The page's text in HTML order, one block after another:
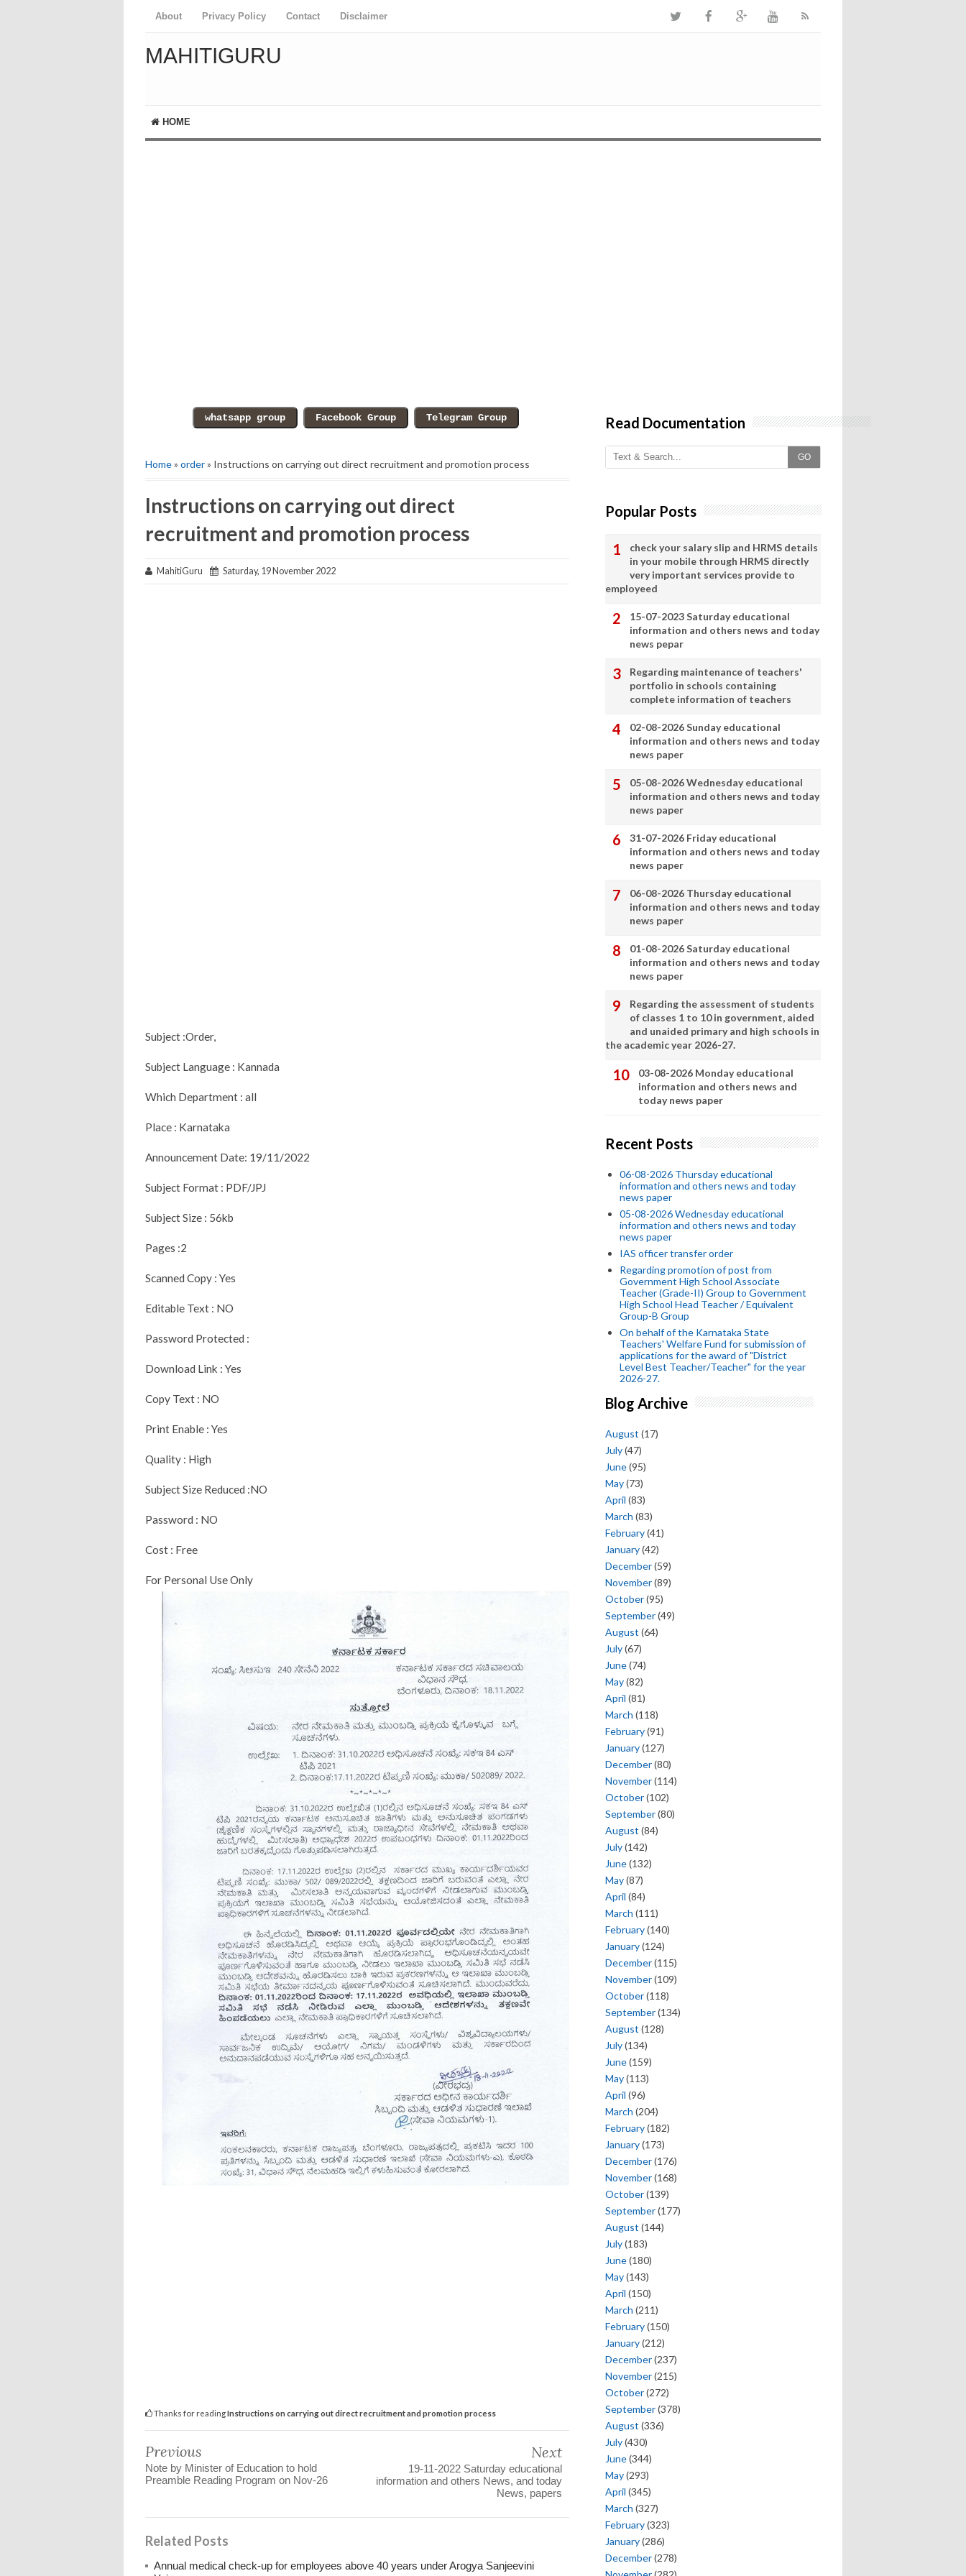
About Privacy Policy Contact Disclaimer
MAHITIGURU
HOME
Home» order» Instructions on carrying out direct recruitment and promotion process
Instructions on carrying out direct
recruitment and promotion process
MahitiGuru Saturday, 19 November 2022
Subject :Order,
Subject Language : Kannada
Which Department : all
Place : Karnataka
Announcement Date: 19/11/2022
Subject Format : PDF/JPJ
Subject Size : 56kb
Pages :2
Scanned Copy : Yes
Editable Text : NO
Password Protected :
Download Link : Yes
Copy Text : NO
Print Enable : Yes
Quality : High
Subject Size Reduced :NO
Password : NO
Cost : Free
For Personal Use Only
Thanks for readingInstructions on carrying out direct recruitment and promotion process
Previous
Note by Minister of Education to hold
Preamble Reading Program on Nov-26
Next
19-11-2022 Saturday educational
information and others News, and today
News, papers
Related Posts
Annual medical check-up for employees above 40 years under Arogya Sanjeevini
Read Documentation
GO
Popular Posts
check your salary slip and HRMS details
in your mobile through HRMS directly
very important services provide to
employeed
15-07-2023 Saturday educational
information and others news and today
news pepar
Regarding maintenance of teachers'
portfolio in schools containing
complete information of teachers
02-08-2026 Sunday educational
information and others news and today
news paper
05-08-2026 Wednesday educational
information and others news and today
news paper
31-07-2026 Friday educational
information and others news and today
news paper
06-08-2026 Thursday educational
information and others news and today
news paper
01-08-2026 Saturday educational
information and others news and today
news paper
Regarding the assessment of students
of classes 1 to 10 in government, aided
and unaided primary and high schools in
the academic year 2026-27.
03-08-2026 Monday educational
information and others news and
today news paper
Recent Posts
06-08-2026 Thursday educational
information and others news and today
news paper
05-08-2026 Wednesday educational
information and others news and today
news paper
IAS officer transfer order
Regarding promotion of post from
Government High School Associate
Teacher (Grade-II) Group to Government
High School Head Teacher / Equivalent
Group-B Group
On behalf of the Karnataka State
Teachers' Welfare Fund for submission of
applications for the award of "District
Level Best Teacher/Teacher" for the year
2026-27.
Blog Archive
August (17)
July(47)
June(95)
May(73)
April (83)
March (83)
February(41)
January(42)
December(59)
November(89)
October(95)
September(49)
August (64)
July(67)
June(74)
May(82)
April (81)
March (118)
February(91)
January(127)
December(80)
November(114)
October(102)
September(80)
August (84)
July(142)
June(132)
May(87)
April (84)
March (111)
February(140)
January(124)
December(115)
November(109)
October(118)
September(134)
August (128)
July(134)
June(159)
May(113)
April (96)
March (204)
February(182)
January(173)
December(176)
November(168)
October(139)
September(177)
August (144)
July(183)
June(180)
May(143)
April (150)
March (211)
February(150)
January(212)
December(237)
November(215)
October(272)
September(378)
August (336)
July(430)
June(344)
May(293)
April (345)
March (327)
February(323)
January(286)
December(278)